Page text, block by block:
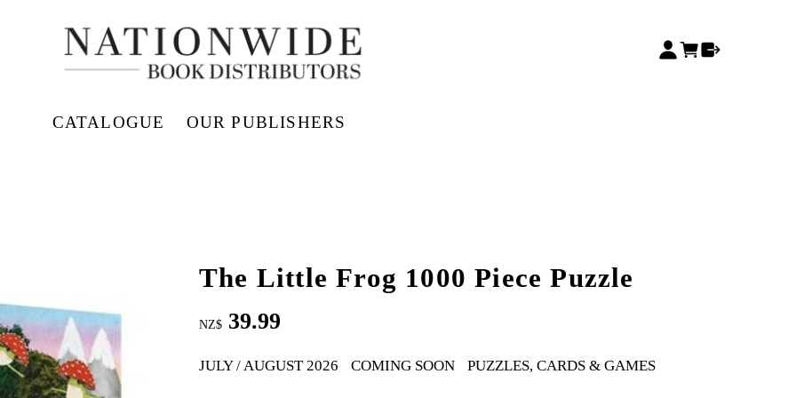
CATALOGUE OUR PUBLISHERS
The Little Frog 1000 Piece Puzzle
NZ$ 39.99
JULY / AUGUST 2026 COMING SOON PUZZLES, CARDS & GAMES